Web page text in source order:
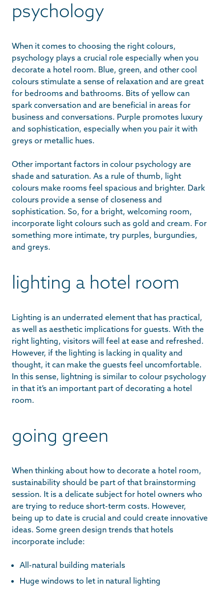
psychology
When it comes to choosing the right colours,
psychology plays a crucial role especially when you
decorate a hotel room. Blue, green, and other cool
colours stimulate a sense of relaxation and are great
for bedrooms and bathrooms. Bits of yellow can
spark conversation and are beneficial in areas for
business and conversations. Purple promotes luxury
and sophistication, especially when you pair it with
greys or metallic hues.
Other important factors in colour psychology are
shade and saturation. As a rule of thumb, light
colours make rooms feel spacious and brighter. Dark
colours provide a sense of closeness and
sophistication. So, for a bright, welcoming room,
incorporate light colours such as gold and cream. For
something more intimate, try purples, burgundies,
and greys.
lighting a hotel room
Lighting is an underrated element that has practical,
as well as aesthetic implications for guests. With the
right lighting, visitors will feel at ease and refreshed.
However, if the lighting is lacking in quality and
thought, it can make the guests feel uncomfortable.
In this sense, lightning is similar to colour psychology
in that it’s an important part of decorating a hotel
room.
going green
When thinking about how to decorate a hotel room,
sustainability should be part of that brainstorming
session. It is a delicate subject for hotel owners who
are trying to reduce short-term costs. However,
being up to date is crucial and could create innovative
ideas. Some green design trends that hotels
incorporate include:
All-natural building materials
Huge windows to let in natural lighting